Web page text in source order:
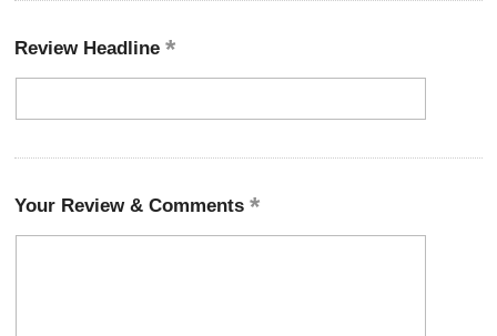
Review Headline
Your Review & Comments